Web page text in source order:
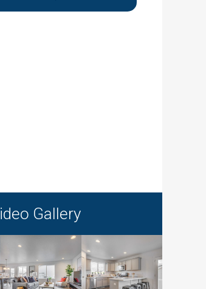
Gallery